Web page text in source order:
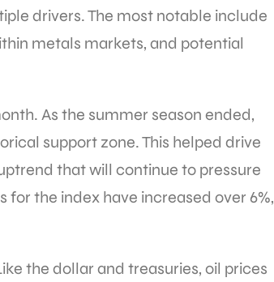
drivers. The most notable include
metals markets, and potential
As the summer season ended,
support zone. This helped drive
that will continue to pressure
for the index have increased over 6%,
the dollar and treasuries, oil prices